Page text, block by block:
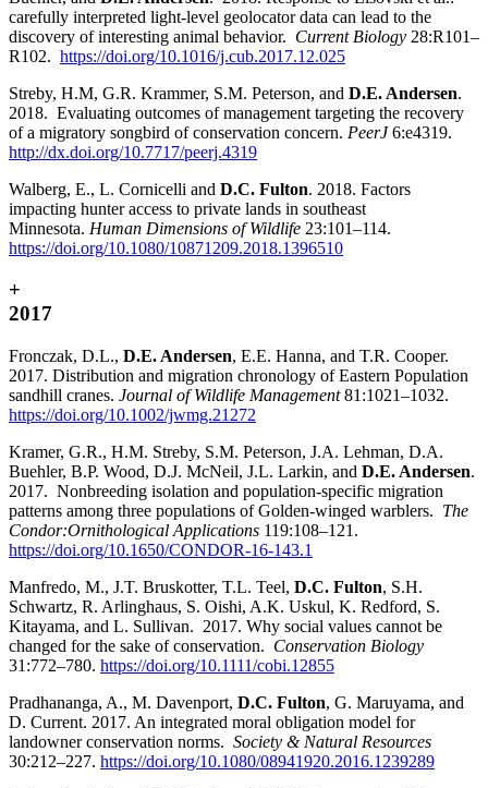
carefully interpreted light-level geolocator data can lead to the
discovery of interesting animal behavior. Current Biology 28:R101–
R102. https://doi.org/10.1016/j.cub.2017.12.025
Streby, H.M, G.R. Krammer, S.M. Peterson, and D.E. Andersen.
2018. Evaluating outcomes of management targeting the recovery
of a migratory songbird of conservation concern. PeerJ6:e4319.
http://dx.doi.org/10.7717/peerj.4319
Walberg, E., L. Cornicelli and D.C. Fulton. 2018. Factors
impacting hunter access to private lands in southeast
Minnesota. Human Dimensions of Wildlife 23:101–114.
https://doi.org/10.1080/10871209.2018.1396510
+
2017
Fronczak, D.L., D.E. Andersen, E.E. Hanna, and T.R. Cooper.
2017. Distribution and migration chronology of Eastern Population
sandhill cranes. Journal of Wildlife Management81:1021–1032.
https://doi.org/10.1002/jwmg.21272
Kramer, G.R., H.M. Streby, S.M. Peterson, J.A. Lehman, D.A.
Buehler, B.P. Wood, D.J. McNeil, J.L. Larkin, and D.E. Andersen.
2017. Nonbreeding isolation and population-specific migration
patterns among three populations of Golden-winged warblers. The
Condor:Ornithological Applications 119:108–121.
https://doi.org/10.1650/CONDOR-16-143.1
Manfredo, M., J.T. Bruskotter, T.L. Teel, D.C. Fulton, S.H.
Schwartz, R. Arlinghaus, S. Oishi, A.K. Uskul, K. Redford, S.
Kitayama, and L. Sullivan. 2017. Why social values cannot be
changed for the sake of conservation. Conservation Biology
31:772–780. https://doi.org/10.1111/cobi.12855
Pradhananga, A., M. Davenport, D.C. Fulton, G. Maruyama, and
D. Current. 2017. An integrated moral obligation model for
landowner conservation norms. Society & Natural Resources
30:212–227. https://doi.org/10.1080/08941920.2016.1239289